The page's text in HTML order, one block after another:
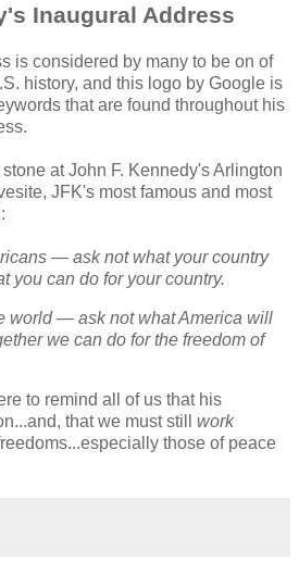
Inaugural Address
is considered by many to be on of
history, and this logo by Google is
that are found throughout his
at John F. Kennedy's Arlington
JFK's most famous and most
— ask not what your country
you can do for your country.
world — ask not what America will
we can do for the freedom of
to remind all of us that his
that we must still work
those of peace